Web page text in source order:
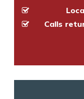
Calls